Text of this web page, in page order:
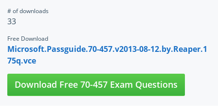
# of downloads
33
Free Download
Microsoft.Passguide.70-457.v2013-08-12.by.Reaper.1
75q.vce
Download Free 70-457 Exam Questions